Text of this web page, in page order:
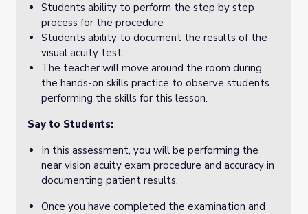
Students ability to perform the step by step
process for the procedure
Students ability to document the results of the
visual acuity test.
The teacher will move around the room during
the hands-on skills practice to observe students
performing the skills for this lesson.
Say to Students:
In this assessment, you will be performing the
near vision acuity exam procedure and accuracy in
documenting patient results.
Once you have completed the examination and